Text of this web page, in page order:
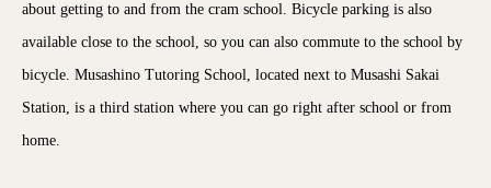
about getting to and from the cram school. Bicycle parking is also
available close to the school, so you can also commute to the school by
bicycle. Musashino Tutoring School, located next to Musashi Sakai
Station, is a third station where you can go right after school or from
home.